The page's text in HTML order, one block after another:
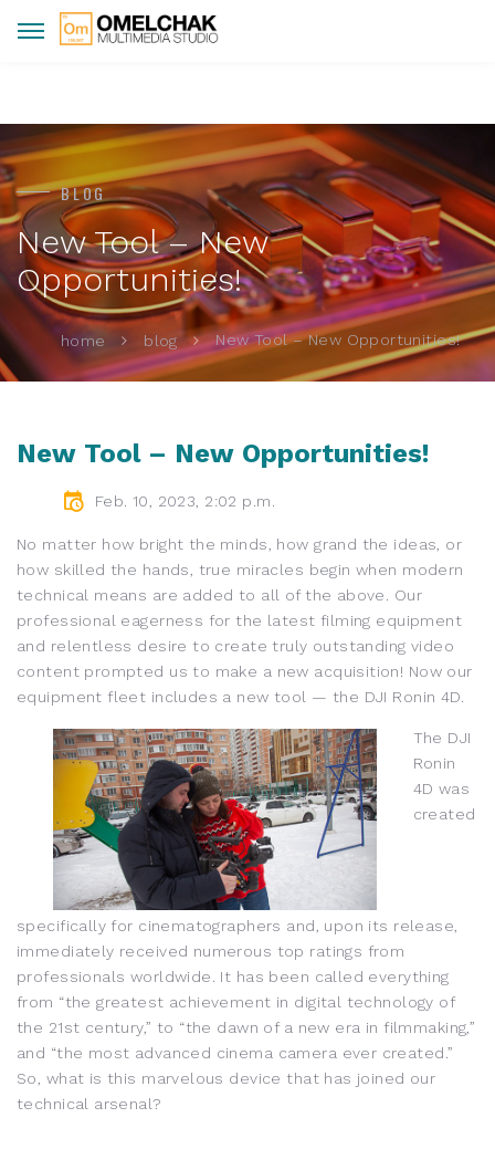
BLOG
New Tool – New
Opportunities!
home blog New Tool – New Opportunities!
New Tool – New Opportunities!
Feb. 10, 2023, 2:02 p.m.
No matter how bright the minds, how grand the ideas, or
how skilled the hands, true miracles begin when modern
technical means are added to all of the above. Our
professional eagerness for the latest filming equipment
and relentless desire to create truly outstanding video
content prompted us to make a new acquisition! Now our
equipment fleet includes a new tool — the DJI Ronin 4D.
The DJI
Ronin
4D was
created
specifically for cinematographers and, upon its release,
immediately received numerous top ratings from
professionals worldwide. It has been called everything
from “the greatest achievement in digital technology of
the 21st century,” to “the dawn of a new era in filmmaking,”
and “the most advanced cinema camera ever created.”
So, what is this marvelous device that has joined our
technical arsenal?